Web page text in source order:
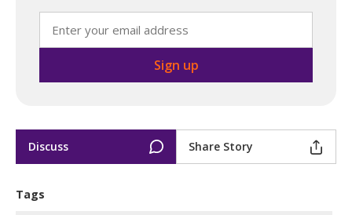
Discuss Share Story
Tags